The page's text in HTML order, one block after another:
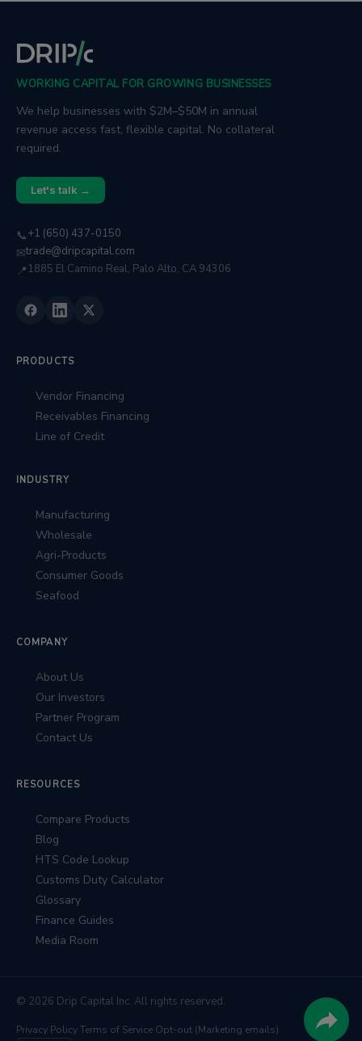
WORKING CAPITAL FOR GROWING BUSINESSES
We help businesses with $2M–$50M in annual
revenue access fast, flexible capital. No collateral
required.
Let's talk →
📞+1 (650) 437-0150
✉trade@dripcapital.com
📍 1885 El Camino Real, Palo Alto, CA 94306
PRODUCTS
Vendor Financing
Receivables Financing
Line of Credit
INDUSTRY
Manufacturing
Wholesale
Agri-Products
Consumer Goods
Seafood
COMPANY
About Us
Our Investors
Partner Program
Contact Us
RESOURCES
Compare Products
Blog
HTS Code Lookup
Customs Duty Calculator
Glossary
Finance Guides
Media Room
© 2026 Drip Capital Inc. All rights reserved.
Privacy PolicyTerms of Service Opt-out (Marketing emails)